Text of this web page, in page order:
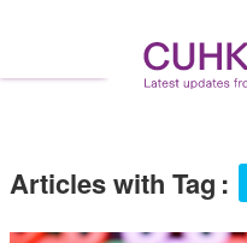
Articles with Tag :